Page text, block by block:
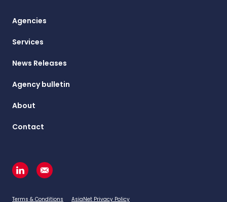
Agencies
Services
News Releases
Agency bulletin
About
Contact
Terms & Conditions AsiaNet Privacy Policy